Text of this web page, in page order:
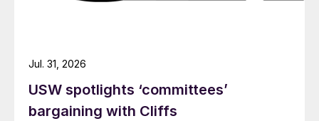
USW spotlights ‘committees’
bargaining with Cliffs
Jul. 31, 2026